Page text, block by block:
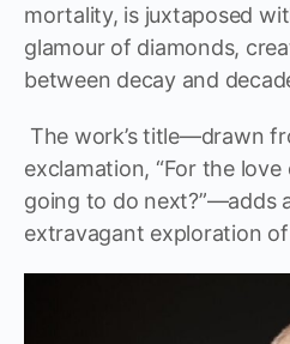
mortality, is juxtaposed
glamour of diamonds,
between decay and
The work’s title—drawn
exclamation, “For the
going to do next?”—adds
extravagant exploration of